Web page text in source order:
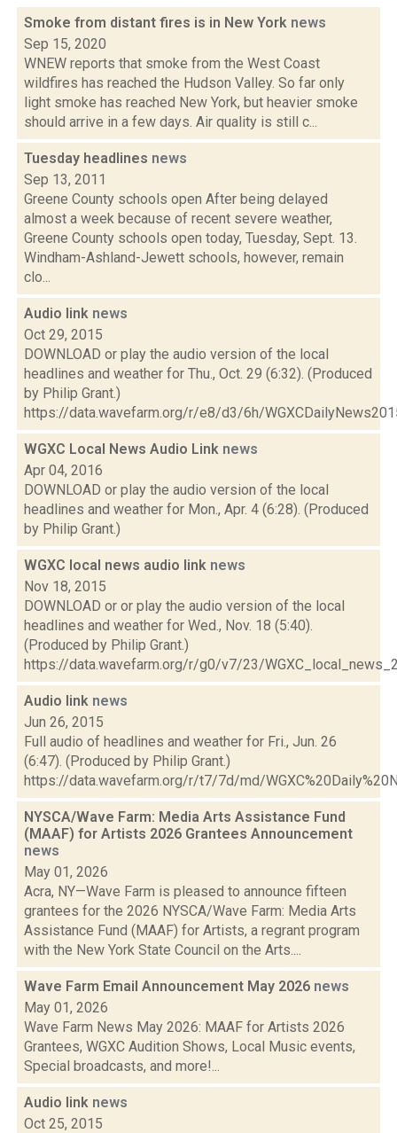
Smoke from distant fires is in New York news
Sep 15, 2020
WNEW reports that smoke from the West Coast
wildfires has reached the Hudson Valley. So far only
light smoke has reached New York, but heavier smoke
should arrive in a few days. Air quality is still c...
Tuesday headlines news
Sep 13, 2011
Greene County schools open After being delayed
almost a week because of recent severe weather,
Greene County schools open today, Tuesday, Sept. 13.
Windham-Ashland-Jewett schools, however, remain
clo...
Audio link news
Oct 29, 2015
DOWNLOAD or play the audio version of the local
headlines and weather for Thu., Oct. 29 (6:32). (Produced
by Philip Grant.)
https://data.wavefarm.org/r/e8/d3/6h/
WGXC Local News Audio Link news
Apr 04, 2016
DOWNLOAD or play the audio version of the local
headlines and weather for Mon., Apr. 4 (6:28). (Produced
by Philip Grant.)
WGXC local news audio link news
Nov 18, 2015
DOWNLOAD or or play the audio version of the local
headlines and weather for Wed., Nov. 18 (5:40).
(Produced by Philip Grant.)
https://data.wavefarm.org/r/g0/v7/23/
Audio link news
Jun 26, 2015
Full audio of headlines and weather for Fri., Jun. 26
(6:47). (Produced by Philip Grant.)
https://data.wavefarm.org/r/t7/7d/md/
NYSCA/Wave Farm: Media Arts Assistance Fund
(MAAF) for Artists 2026 Grantees Announcement
news
May 01, 2026
Acra, NY—Wave Farm is pleased to announce fifteen
grantees for the 2026 NYSCA/Wave Farm: Media Arts
Assistance Fund (MAAF) for Artists, a regrant program
with the New York State Council on the Arts....
Wave Farm Email Announcement May 2026 news
May 01, 2026
Wave Farm News May 2026: MAAF for Artists 2026
Grantees, WGXC Audition Shows, Local Music events,
Special broadcasts, and more!...
Audio link news
Oct 25, 2015